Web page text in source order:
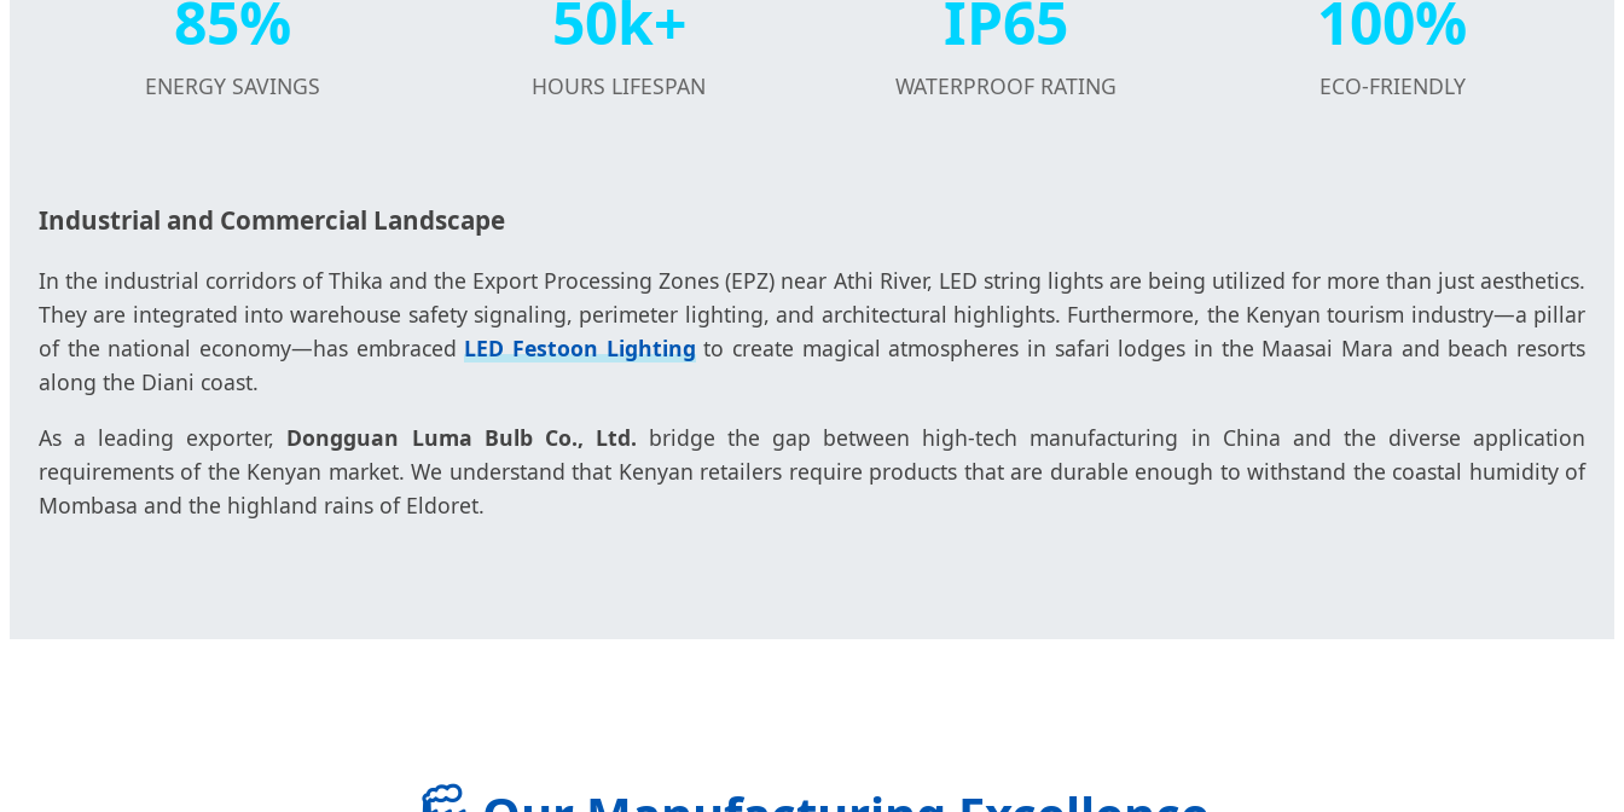
85%
ENERGY SAVINGS
50k+
HOURS LIFESPAN
IP65
WATERPROOF RATING
100%
ECO-FRIENDLY
Industrial and Commercial Landscape
In the industrial corridors of Thika and the Export Processing Zones (EPZ) near Athi River, LED string lights are being utilized for more than just aesthetics.
They are integrated into warehouse safety signaling, perimeter lighting, and architectural highlights. Furthermore, the Kenyan tourism industry—a pillar
of the national economy—has embracedLED Festoon Lightingto create magical atmospheres in safari lodges in the Maasai Mara and beach resorts
along the Diani coast.
As a leading exporter, Dongguan Luma Bulb Co., Ltd. bridge the gap between high-tech manufacturing in China and the diverse application
requirements of the Kenyan market. We understand that Kenyan retailers require products that are durable enough to withstand the coastal humidity of
Mombasa and the highland rains of Eldoret.